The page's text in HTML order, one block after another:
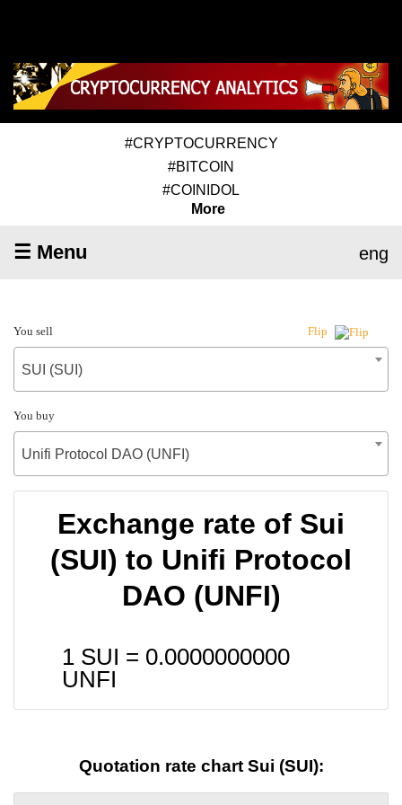
#CRYPTOCURRENCY
#BITCOIN
#COINIDOL
More
☰ Menu eng
You sell Flip
SUI (SUI)
You buy
Unifi Protocol DAO (UNFI)
Exchange rate of Sui
(SUI) to Unifi Protocol
DAO (UNFI)
1 SUI = 0.0000000000
UNFI
Quotation rate chart Sui (SUI):